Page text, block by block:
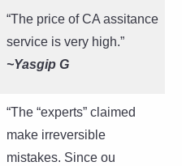
“The price of CA assitance
service is very high.”
~Yasgip G
“The “experts” claimed
make irreversible
mistakes. Since ou